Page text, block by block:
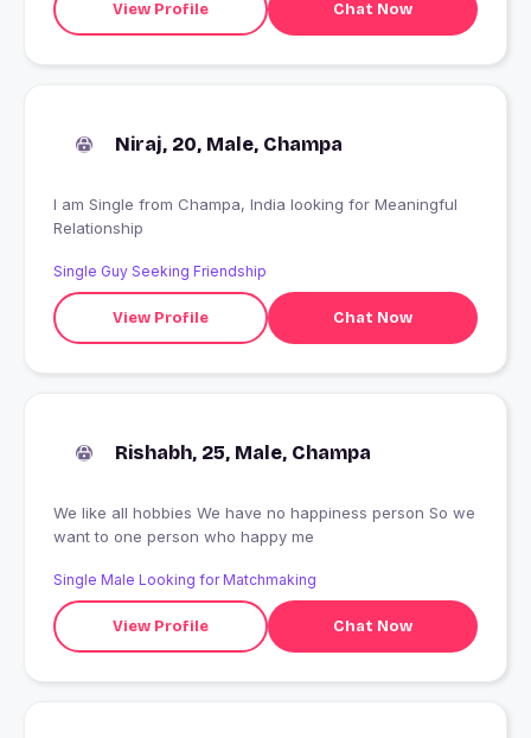
View Profile Chat Now
Niraj, 20, Male, Champa
I am Single from Champa, India looking for Meaningful
Relationship
Single Guy Seeking Friendship
View Profile Chat Now
Rishabh, 25, Male, Champa
We like all hobbies We have no happiness person So we
want to one person who happy me
Single Male Looking for Matchmaking
View Profile Chat Now